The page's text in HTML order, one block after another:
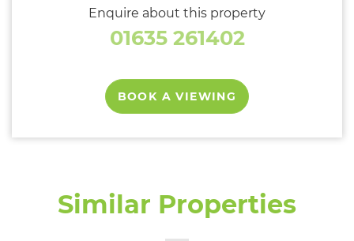
Enquire about this property
01635 261402
BOOK A VIEWING
Similar Properties